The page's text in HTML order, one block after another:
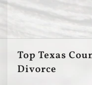
Top Texas
Divorce